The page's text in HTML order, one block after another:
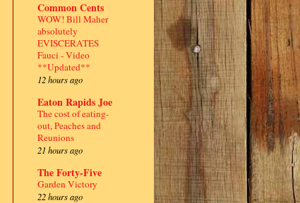
Common Cents
WOW! Bill Maher
absolutely
EVISCERATES
Fauci - Video
**Updated**
12 hours ago
Eaton Rapids Joe
The cost of eating-
out, Peaches and
Reunions
21 hours ago
The Forty-Five
Garden Victory
22 hours ago